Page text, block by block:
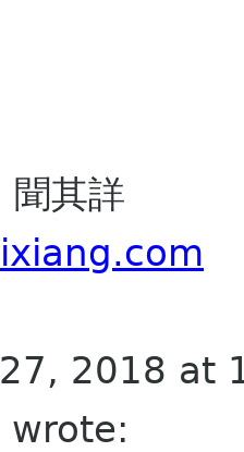
其詳
2018 at
wrote: